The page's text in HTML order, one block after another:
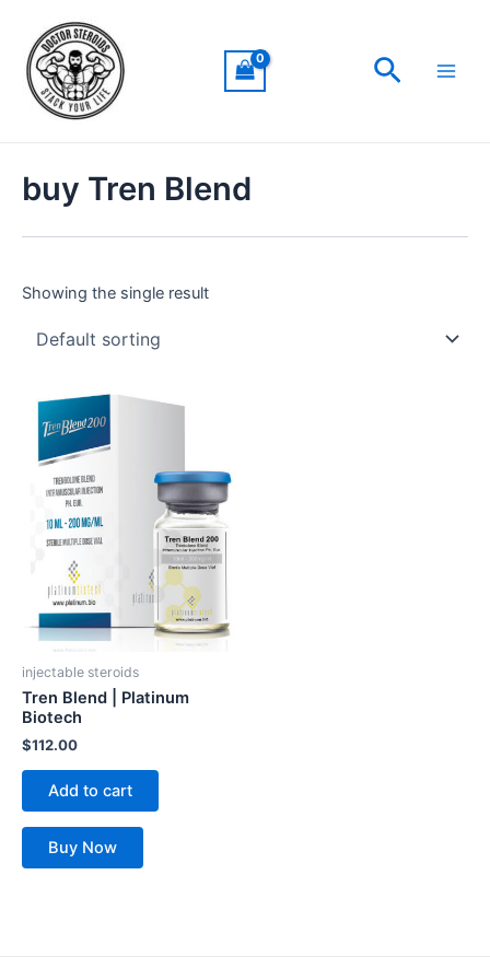
content
Search
buy Tren Blend
Showing the single result
injectable steroids
Tren Blend | Platinum
Biotech
$112.00
Add to cart
Buy Now